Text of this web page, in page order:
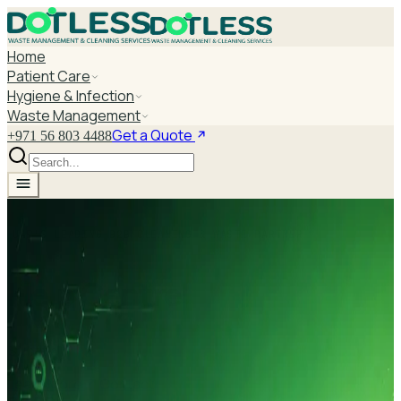
Home
Patient Care
Hygiene & Infection
Waste Management
+971 56 803 4488Get a Quote
UAE'S LEADING B2B CLEANING & WASTE PARTNER
Help Centre
Subtitle
Learn More